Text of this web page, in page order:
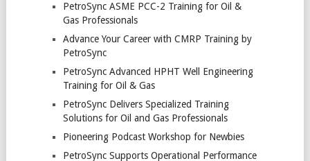
PetroSync ASME PCC-2 Training for Oil &
Gas Professionals
Advance Your Career with CMRP Training by
PetroSync
PetroSync Advanced HPHT Well Engineering
Training for Oil & Gas
PetroSync Delivers Specialized Training
Solutions for Oil and Gas Professionals
Pioneering Podcast Workshop for Newbies
PetroSync Supports Operational Performance